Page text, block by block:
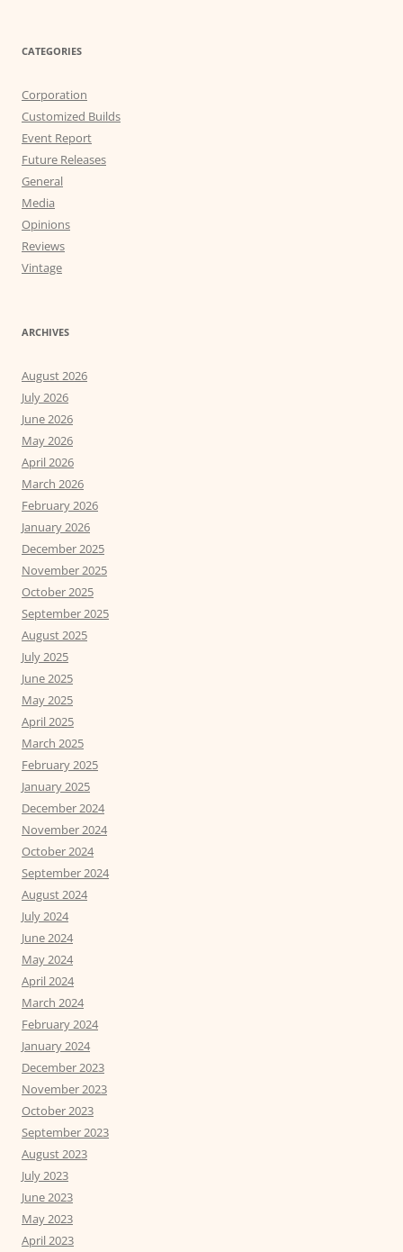
CATEGORIES
Corporation
Customized Builds
Event Report
Future Releases
General
Media
Opinions
Reviews
Vintage
ARCHIVES
August 2026
July 2026
June 2026
May 2026
April 2026
March 2026
February 2026
January 2026
December 2025
November 2025
October 2025
September 2025
August 2025
July 2025
June 2025
May 2025
April 2025
March 2025
February 2025
January 2025
December 2024
November 2024
October 2024
September 2024
August 2024
July 2024
June 2024
May 2024
April 2024
March 2024
February 2024
January 2024
December 2023
November 2023
October 2023
September 2023
August 2023
July 2023
June 2023
May 2023
April 2023